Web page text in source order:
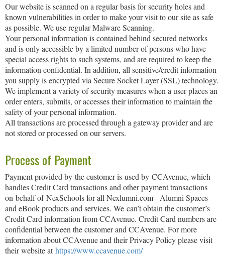
Our website is scanned on a regular basis for security holes and
known vulnerabilities in order to make your visit to our site as safe
as possible. We use regular Malware Scanning.
Your personal information is contained behind secured networks
and is only accessible by a limited number of persons who have
special access rights to such systems, and are required to keep the
information confidential. In addition, all sensitive/credit information
you supply is encrypted via Secure Socket Layer (SSL) technology.
We implement a variety of security measures when a user places an
order enters, submits, or accesses their information to maintain the
safety of your personal information.
All transactions are processed through a gateway provider and are
not stored or processed on our servers.
Process of Payment
Payment provided by the customer is used by CCAvenue, which
handles Credit Card transactions and other payment transactions
on behalf of NexSchools for all Nexlumni.com - Alumni Spaces
and eBook products and services. We can’t obtain the customer’s
Credit Card information from CCAvenue. Credit Card numbers are
confidential between the customer and CCAvenue. For more
information about CCAvenue and their Privacy Policy please visit
their website athttps://www.ccavenue.com/